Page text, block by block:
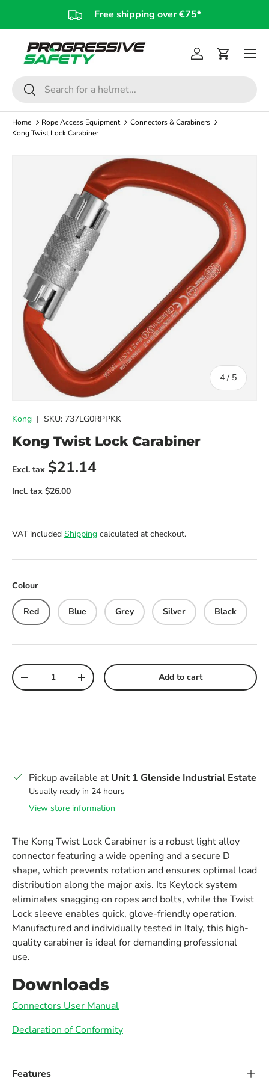
Skip to content
Free shipping over €75*
Search
Search
Log inCart
Home Rope Access Equipment
Connectors & Carabiners
Kong Twist Lock Carabiner
Skip to product information
Image 4 is now available in gallery view
4 / of
5
Kong | SKU: 737LG0RPPKK
Kong Twist Lock Carabiner
Regular price
$21.14
VAT included Shipping calculated at checkout.
Colour
Red Blue Grey Silver Black
Qty
Decrease quantityIncrease quantity Add to cart
Pickup available at Unit 1 Glenside Industrial Estate
Usually ready in 24 hours
View store information
The Kong Twist Lock Carabiner is a robust light alloy
connector featuring a wide opening and a secure D
shape, which prevents rotation and ensures optimal load
distribution along the major axis. Its Keylock system
eliminates snagging on ropes and bolts, while the Twist
Lock sleeve enables quick, glove-friendly operation.
Manufactured and individually tested in Italy, this high-
quality carabiner is ideal for demanding professional
use.
Downloads
Connectors User Manual
Declaration of Conformity
Features